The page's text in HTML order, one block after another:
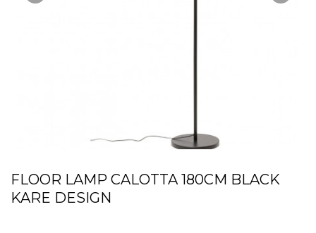
FLOOR LAMP CALOTTA 180CM BLACK
KARE DESIGN